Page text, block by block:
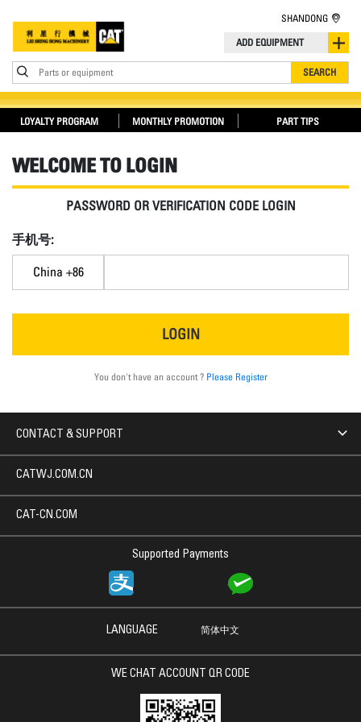
ADD EQUIPMENT
Parts or equipment SEARCH
SHANDONG
LOYALTY PROGRAM MONTHLY PROMOTION PART TIPS
WELCOME TO LOGIN
PASSWORD OR VERIFICATION CODE LOGIN
手机号:
China +86
LOGIN
You don't have an account ? Please Register
CONTACT & SUPPORT
Supported Payments
CATWJ.COM.CN
CAT-CN.COM
LANGUAGE 简体中文
WE CHAT ACCOUNT QR CODE